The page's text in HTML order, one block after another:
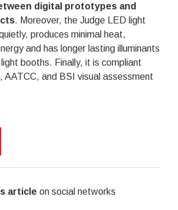
digital prototypes and
. Moreover, the Judge LED light
produces minimal heat,
and has longer lasting illuminants
booths. Finally, it is compliant
AATCC, and BSI visual assessment
article on social networks